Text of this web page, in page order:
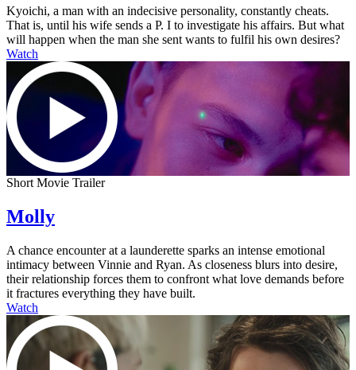
Kyoichi, a man with an indecisive personality, constantly cheats.
That is, until his wife sends a P. I to investigate his affairs. But what
will happen when the man she sent wants to fulfil his own desires?
Watch
Short Movie Trailer
Molly
A chance encounter at a launderette sparks an intense emotional
intimacy between Vinnie and Ryan. As closeness blurs into desire,
their relationship forces them to confront what love demands before
it fractures everything they have built.
Watch